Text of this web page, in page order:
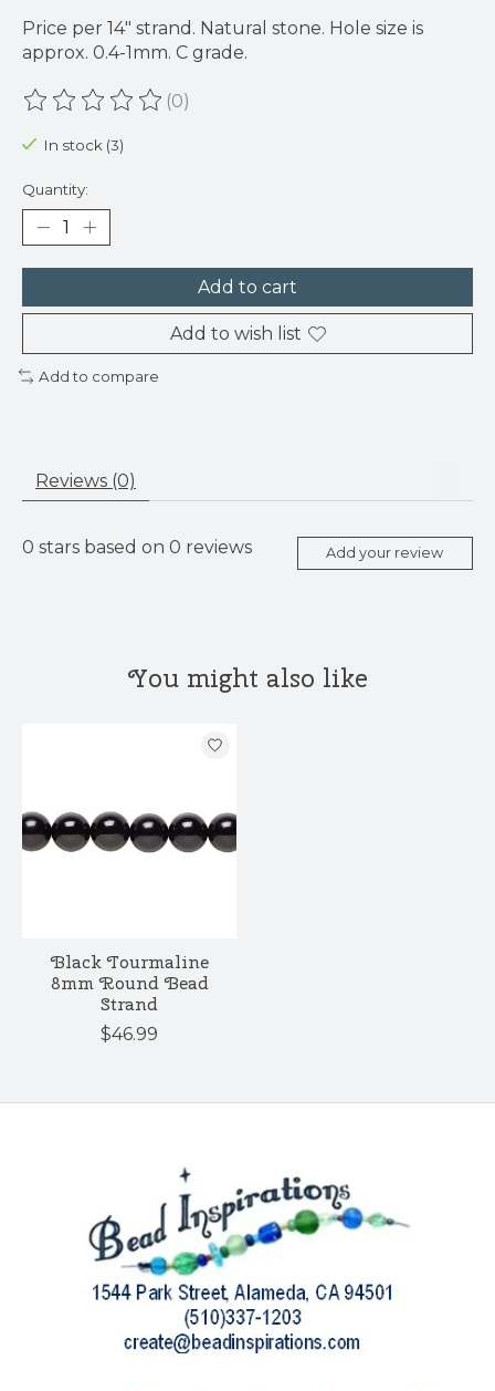
Price per 14" strand. Natural stone. Hole size is
approx. 0.4-1mm. C grade.
The rating of this product is
(0)
In stock (3)
Quantity:
Add to cart
Add to wish list
Add to compare
Reviews (0)
0 stars based on 0 reviews Add your review
You might also like
Product carousel items
Black Tourmaline
8mm Round Bead
Strand
$46.99